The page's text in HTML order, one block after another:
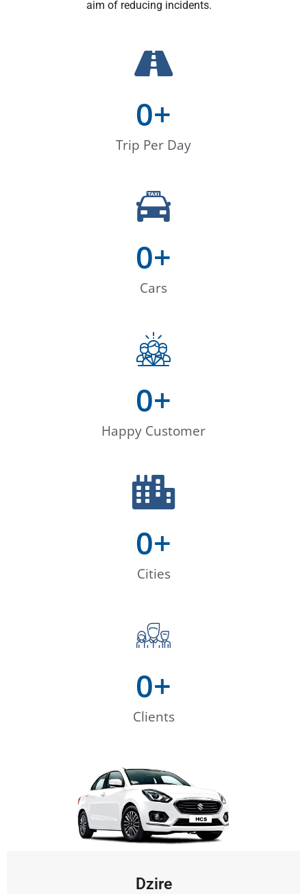
aim of reducing incidents.
Trip Per Day
0+
Cars
0+
Happy Customer
0+
Cities
0+
Clients
0+
Dzire